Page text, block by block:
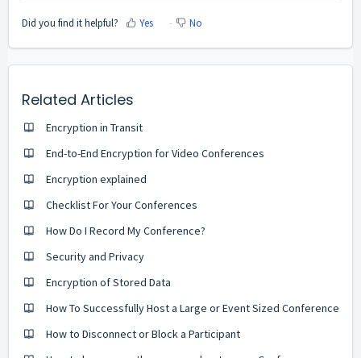
Did you find it helpful? Yes No
Related Articles
Encryption in Transit
End-to-End Encryption for Video Conferences
Encryption explained
Checklist For Your Conferences
How Do I Record My Conference?
Security and Privacy
Encryption of Stored Data
How To Successfully Host a Large or Event Sized Conference
How to Disconnect or Block a Participant